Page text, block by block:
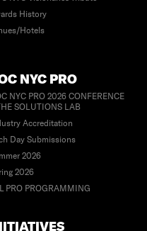
History
Hotels
NYC PRO
NYC PRO 2026 CONFERENCE
SOLUTIONS LAB
Accreditation
Day Submissions
2026
2026
PRO PROGRAMMING